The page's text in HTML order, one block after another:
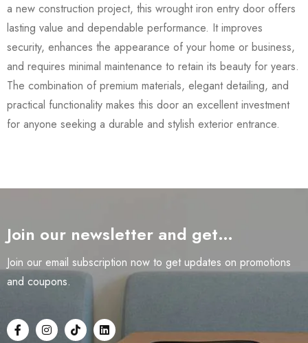
a new construction project, this wrought iron entry door offers
lasting value and dependable performance. It improves
security, enhances the appearance of your home or business,
and requires minimal maintenance to retain its beauty for years.
The combination of premium materials, elegant detailing, and
practical functionality makes this door an excellent investment
for anyone seeking a durable and stylish exterior entrance.
Join our newsletter and get…
Join our email subscription now to get updates on promotions
and coupons.